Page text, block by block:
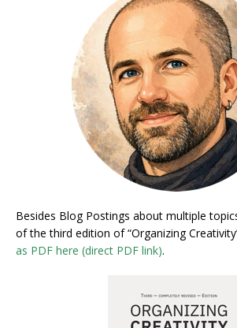
Besides Blog Postings about multiple
of the third edition of “Organizing
as PDF here (direct PDF link).